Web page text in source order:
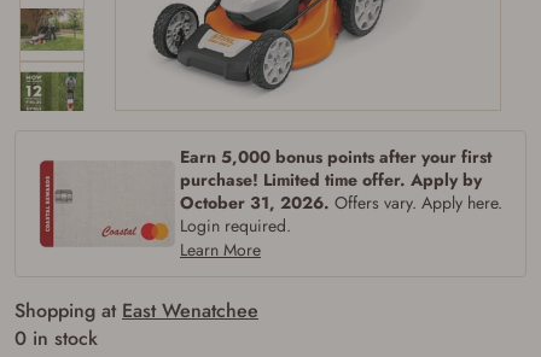
Earn 5,000 bonus points after your first
purchase! Limited time offer. Apply by
October 31, 2026. Offers vary. Apply here.
Login required.
Learn More
Shopping at East Wenatchee
0 in stock